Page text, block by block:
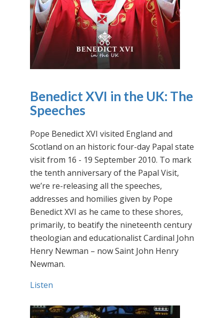
Benedict XVI in the UK: The
Speeches
Pope Benedict XVI visited England and
Scotland on an historic four-day Papal state
visit from 16 - 19 September 2010. To mark
the tenth anniversary of the Papal Visit,
we’re re-releasing all the speeches,
addresses and homilies given by Pope
Benedict XVI as he came to these shores,
primarily, to beatify the nineteenth century
theologian and educationalist Cardinal John
Henry Newman – now Saint John Henry
Newman.
Listen